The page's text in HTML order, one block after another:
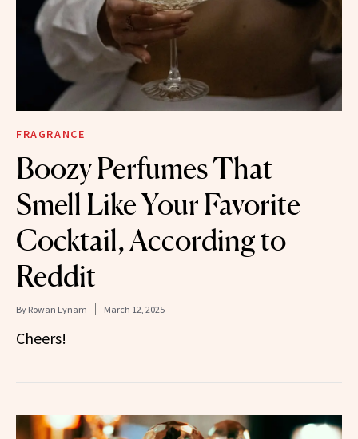
FRAGRANCE
Boozy Perfumes That
Smell Like Your Favorite
Cocktail, According to
Reddit
By Rowan Lynam March 12, 2025
Cheers!